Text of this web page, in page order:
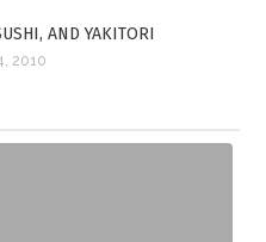
AND YAKITORI
2010